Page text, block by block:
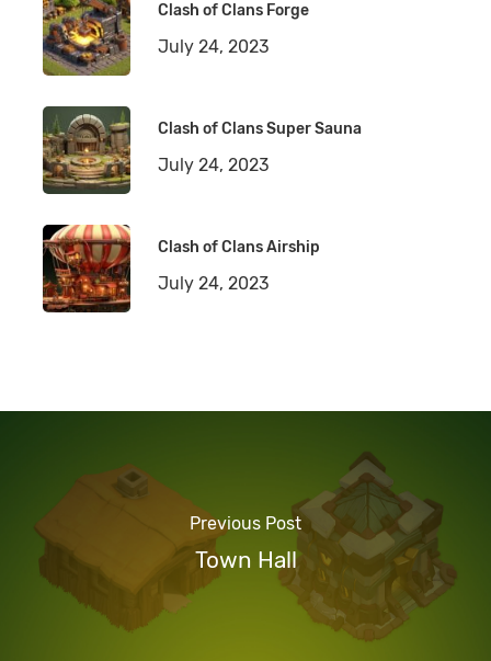
Clash of Clans Forge
July 24, 2023
Clash of Clans Super Sauna
July 24, 2023
Clash of Clans Airship
July 24, 2023
Previous Post
Town Hall